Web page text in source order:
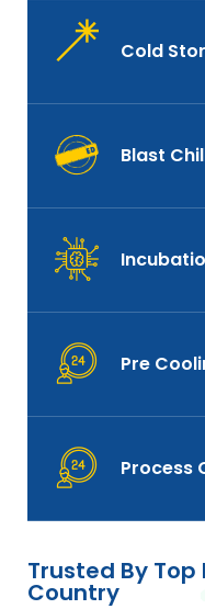
Cold
Blast
Pre
Process
Trusted By Top
Country